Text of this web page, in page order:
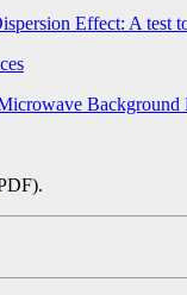
Effect: A test
Background